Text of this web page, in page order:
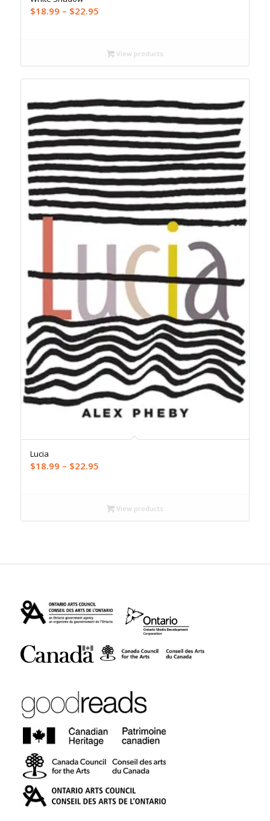
$18.99 – $22.95Price
through
$22.95
View products
Lucia
$18.99 – $22.95Price
through
$22.95
View products